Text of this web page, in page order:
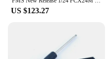
US $123.27